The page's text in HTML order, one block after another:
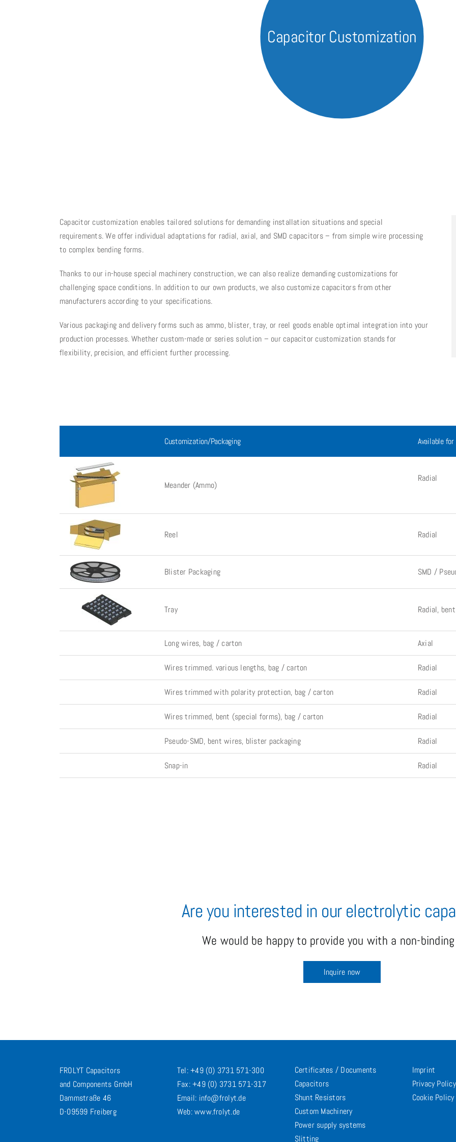
Capacitor Customization
Capacitor customization enables tailored solutions for demanding installation situations and special
requirements. We offer individual adaptations for radial, axial, and SMD capacitors – from simple wire processing
to complex bending forms.
Thanks to our in-house special machinery construction, we can also realize demanding customizations for
challenging space conditions. In addition to our own products, we also customize capacitors from other
manufacturers according to your specifications.
Various packaging and delivery forms such as ammo, blister, tray, or reel goods enable optimal integration into your
production processes. Whether custom-made or series solution – our capacitor customization stands for
flexibility, precision, and efficient further processing.
Customization/Packaging Available
Meander (Ammo)
Radial
Reel Radial
Blister Packaging SMD /
Tray Radial,
Long wires, bag / carton Axial
Wires trimmed. various lengths, bag / carton Radial
Wires trimmed with polarity protection, bag / carton Radial
Wires trimmed, bent (special forms), bag / carton Radial
Pseudo-SMD, bent wires, blister packaging Radial
Snap-in Radial
Are you interested in our electrolytic
We would be happy to provide you with a non-
Inquire now
FROLYT Capacitors
and Components GmbH
Dammstraße 46
D-09599 Freiberg
Tel: +49 (0) 3731 571-300
Fax: +49 (0) 3731 571-317
Email: info@frolyt.de
Web: www.frolyt.de
Certificates / Documents
Capacitors
Shunt Resistors
Custom Machinery
Power supply systems
Slitting
Imprint
Privacy Policy
Cookie Policy